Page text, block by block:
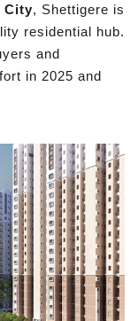
City, Shettigere is
residential hub.
and
in 2025 and